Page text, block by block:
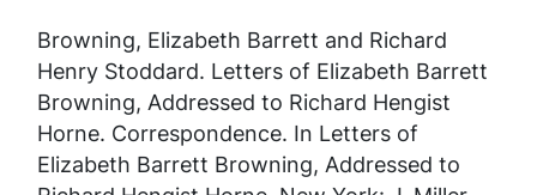
Browning, Elizabeth Barrett and Richard
Henry Stoddard. Letters of Elizabeth Barrett
Browning, Addressed to Richard Hengist
Horne. Correspondence. In Letters of
Elizabeth Barrett Browning, Addressed to